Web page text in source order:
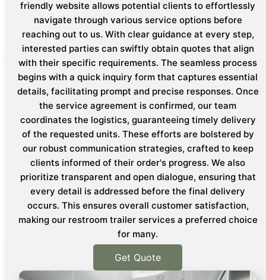
friendly website allows potential clients to effortlessly
navigate through various service options before
reaching out to us. With clear guidance at every step,
interested parties can swiftly obtain quotes that align
with their specific requirements. The seamless process
begins with a quick inquiry form that captures essential
details, facilitating prompt and precise responses. Once
the service agreement is confirmed, our team
coordinates the logistics, guaranteeing timely delivery
of the requested units. These efforts are bolstered by
our robust communication strategies, crafted to keep
clients informed of their order's progress. We also
prioritize transparent and open dialogue, ensuring that
every detail is addressed before the final delivery
occurs. This ensures overall customer satisfaction,
making our restroom trailer services a preferred choice
for many.
Get Quote